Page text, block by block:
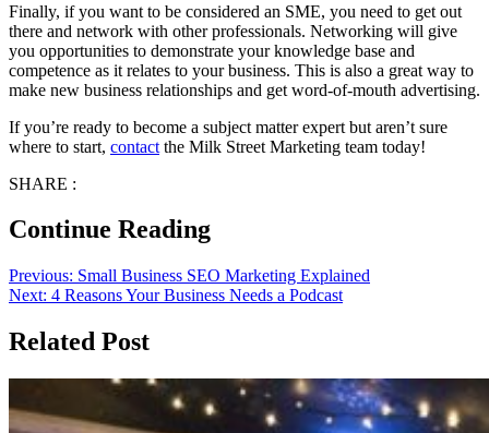
Finally, if you want to be considered an SME, you need to get out
there and network with other professionals. Networking will give
you opportunities to demonstrate your knowledge base and
competence as it relates to your business. This is also a great way to
make new business relationships and get word-of-mouth advertising.
If you’re ready to become a subject matter expert but aren’t sure
where to start, contact the Milk Street Marketing team today!
SHARE :
Continue Reading
Previous: Small Business SEO Marketing Explained
Next: 4 Reasons Your Business Needs a Podcast
Related Post